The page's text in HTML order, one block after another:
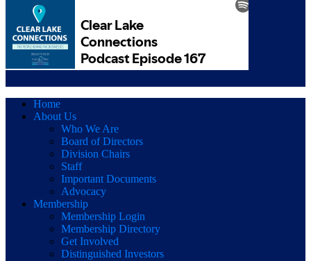
Home
About Us
Who We Are
Board of Directors
Division Chairs
Staff
Important Documents
Advocacy
Membership
Membership Login
Membership Directory
Get Involved
Distinguished Investors